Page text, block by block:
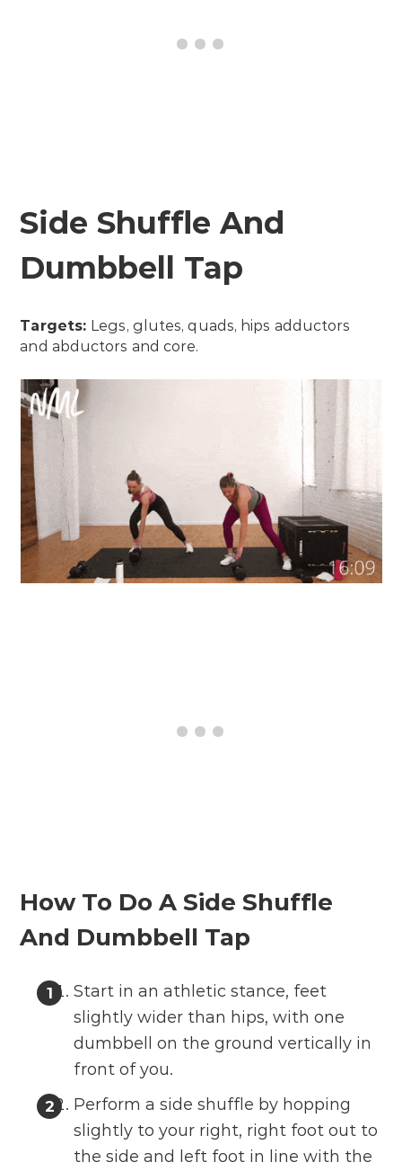
Side Shuffle And
Dumbbell Tap
Targets: Legs, glutes, quads, hips adductors
and abductors and core.
How To Do A Side Shuffle
And Dumbbell Tap
Start in an athletic stance, feet
slightly wider than hips, with one
dumbbell on the ground vertically in
front of you.
Perform a side shuffle by hopping
slightly to your right, right foot out to
the side and left foot in line with the